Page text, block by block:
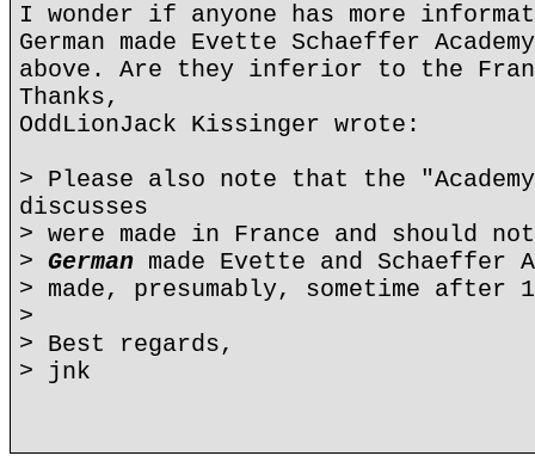
I wonder if anyone has more
German made Evette Schaeffer
above. Are they inferior to the
Thanks,
OddLionJack Kissinger wrote:
> Please also note that the
discusses
> were made in France and should
> German made Evette and Schaeffer
> made, presumably, sometime after
>
> Best regards,
> jnk